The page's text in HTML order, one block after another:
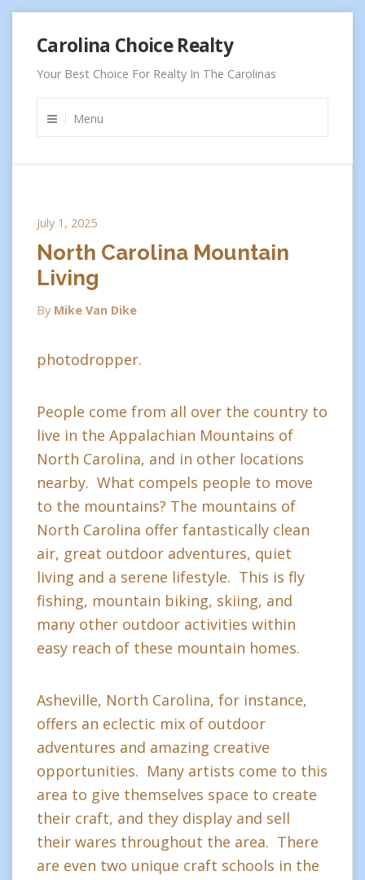
content
Carolina Choice Realty
Your Best Choice For Realty In The Carolinas
Menu
July 1, 2025
North Carolina Mountain
Living
By Mike Van Dike
photodropper.
People come from all over the country to
live in the Appalachian Mountains of
North Carolina, and in other locations
nearby. What compels people to move
to the mountains? The mountains of
North Carolina offer fantastically clean
air, great outdoor adventures, quiet
living and a serene lifestyle. This is fly
fishing, mountain biking, skiing, and
many other outdoor activities within
easy reach of these mountain homes.
Asheville, North Carolina, for instance,
offers an eclectic mix of outdoor
adventures and amazing creative
opportunities. Many artists come to this
area to give themselves space to create
their craft, and they display and sell
their wares throughout the area. There
are even two unique craft schools in the